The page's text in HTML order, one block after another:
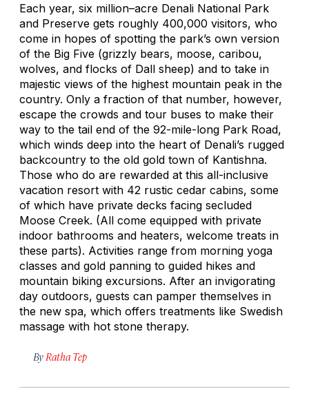
Each year, six million–acre Denali National Park
and Preserve gets roughly 400,000 visitors, who
come in hopes of spotting the park’s own version
of the Big Five (grizzly bears, moose, caribou,
wolves, and flocks of Dall sheep) and to take in
majestic views of the highest mountain peak in the
country. Only a fraction of that number, however,
escape the crowds and tour buses to make their
way to the tail end of the 92-mile-long Park Road,
which winds deep into the heart of Denali’s rugged
backcountry to the old gold town of Kantishna.
Those who do are rewarded at this all-inclusive
vacation resort with 42 rustic cedar cabins, some
of which have private decks facing secluded
Moose Creek. (All come equipped with private
indoor bathrooms and heaters, welcome treats in
these parts). Activities range from morning yoga
classes and gold panning to guided hikes and
mountain biking excursions. After an invigorating
day outdoors, guests can pamper themselves in
the new spa, which offers treatments like Swedish
massage with hot stone therapy.
By Ratha Tep